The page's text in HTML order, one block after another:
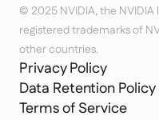
© 2025 NVIDIA, the
registered trademarks of
other countries.
Privacy Policy
Data Retention Policy
Terms of Service